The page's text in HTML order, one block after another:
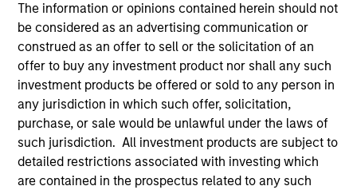
The information or opinions contained herein should not
be considered as an advertising communication or
construed as an offer to sell or the solicitation of an
offer to buy any investment product nor shall any such
investment products be offered or sold to any person in
any jurisdiction in which such offer, solicitation,
purchase, or sale would be unlawful under the laws of
such jurisdiction. All investment products are subject to
detailed restrictions associated with investing which
are contained in the prospectus related to any such
Incorporation and the annual and semi-annual reports, in
German, and further information can be obtained free of
charge from the representative in Switzerland. The
representative in Switzerland is Carnegie Fund Services
S.A., 11, rue du Général-Dufour, 1204 Geneva. The paying
agent in Switzerland is Banque Cantonale de Genève, 17,
quai de l’Ile, 1204 Geneva.
If the management company of the relevant Fund decides
to terminate its arrangement for marketing that Fund in
any EEA country where it is registered for sale, it will do
so in accordance with the UCITS rules.